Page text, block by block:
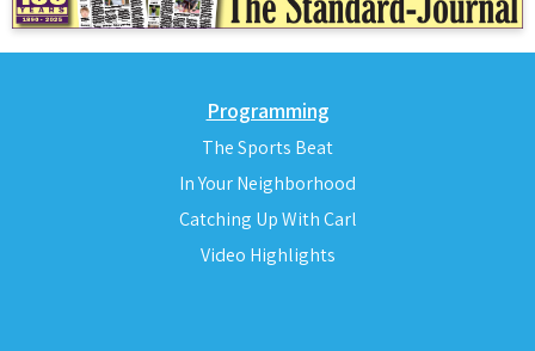
Programming
The Sports Beat
In Your Neighborhood
Catching Up With Carl
Video Highlights